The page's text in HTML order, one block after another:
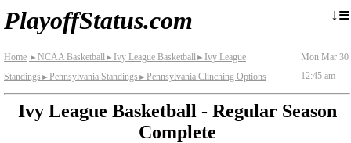
PlayoffStatus.com ↓≡
Home ► NCAA Basketball► Ivy League Basketball►
Ivy League
Standings ► Pennsylvania Standings ► Pennsylvania Clinching Options
Mon Mar 30
12:45 am
Ivy League Basketball - Regular Season
Complete